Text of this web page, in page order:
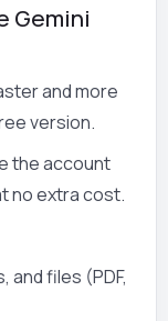
Gemini
and more
version.
the account
no extra cost.
and files (PDF,